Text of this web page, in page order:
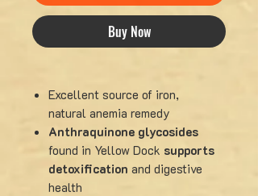
Buy Now
Excellent source of iron,
natural anemia remedy
Anthraquinone glycosides
found in Yellow Dock supports
detoxification and digestive
health